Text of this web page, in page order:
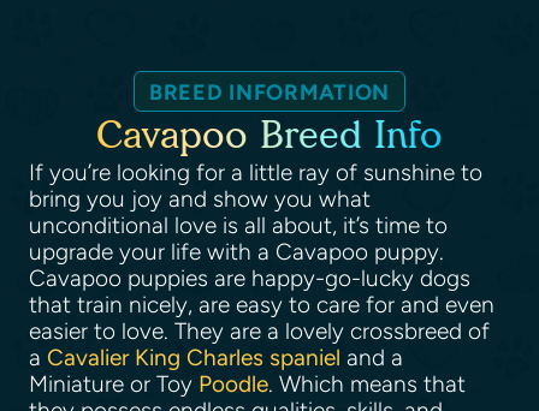
BREED INFORMATION
Cavapoo Breed Info
If you’re looking for a little ray of sunshine to
bring you joy and show you what
unconditional love is all about, it’s time to
upgrade your life with a Cavapoo puppy.
Cavapoo puppies are happy-go-lucky dogs
that train nicely, are easy to care for and even
easier to love. They are a lovely crossbreed of
a Cavalier King Charles spaniel and a
Miniature or Toy Poodle. Which means that